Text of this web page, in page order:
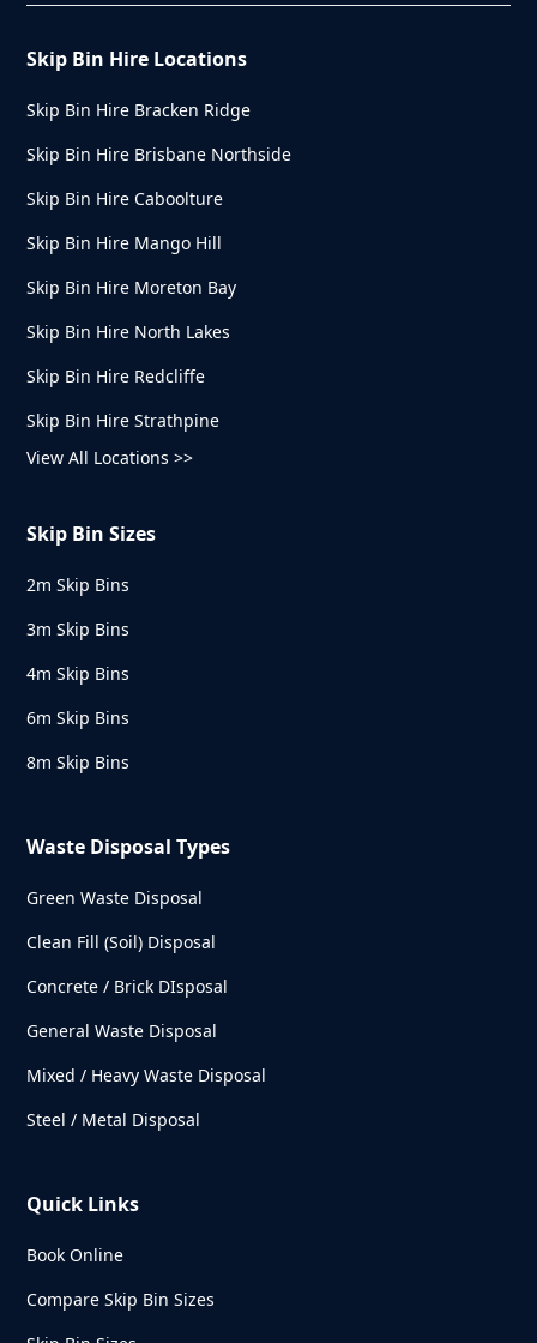
Skip Bin Hire Locations
Skip Bin Hire Bracken Ridge
Skip Bin Hire Brisbane Northside
Skip Bin Hire Caboolture
Skip Bin Hire Mango Hill
Skip Bin Hire Moreton Bay
Skip Bin Hire North Lakes
Skip Bin Hire Redcliffe
Skip Bin Hire Strathpine
View All Locations >>
Skip Bin Sizes
2m Skip Bins
3m Skip Bins
4m Skip Bins
6m Skip Bins
8m Skip Bins
Waste Disposal Types
Green Waste Disposal
Clean Fill (Soil) Disposal
Concrete / Brick DIsposal
General Waste Disposal
Mixed / Heavy Waste Disposal
Steel / Metal Disposal
Quick Links
Book Online
Compare Skip Bin Sizes